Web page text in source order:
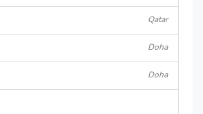
Qatar
Doha
Doha